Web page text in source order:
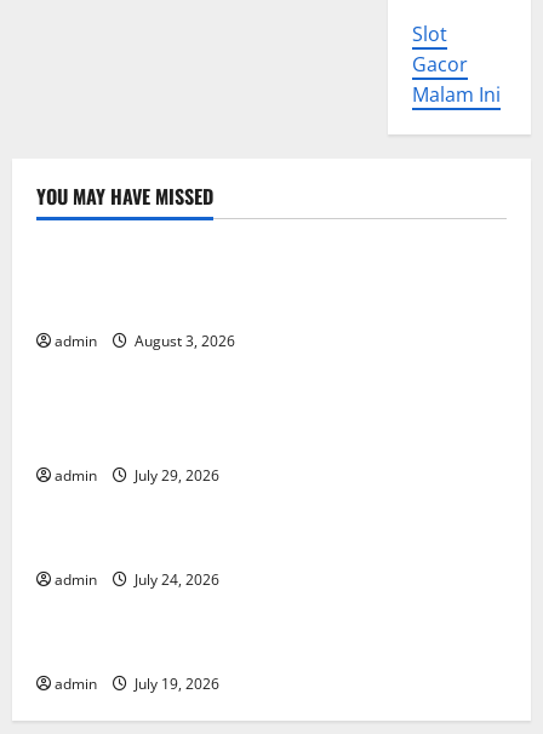
Slot
Gacor
Malam Ini
YOU MAY HAVE MISSED
Uncategorized
admin August 3, 2026
Uncategorized
admin July 29, 2026
Uncategorized
admin July 24, 2026
Uncategorized
admin July 19, 2026